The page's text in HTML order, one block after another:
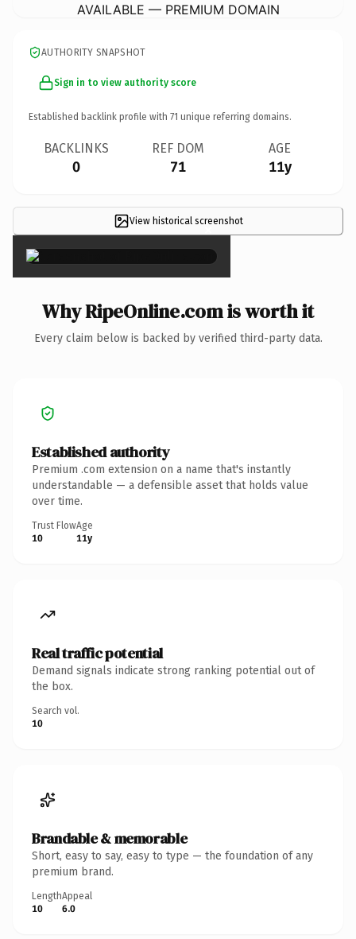
AVAILABLE — PREMIUM DOMAIN
AUTHORITY SNAPSHOT
Sign in to view authority score
Established backlink profile with 71 unique referring domains.
BACKLINKS
0
REF DOM
71
AGE
11y
View historical screenshot
×
Why RipeOnline.com is worth it
Every claim below is backed by verified third-party data.
Established authority
Premium .com extension on a name that's instantly
understandable — a defensible asset that holds value
over time.
Trust Flow
10
Age
11y
Real traffic potential
Demand signals indicate strong ranking potential out of
the box.
Search vol.
10
Brandable & memorable
Short, easy to say, easy to type — the foundation of any
premium brand.
Length
10
Appeal
6.0